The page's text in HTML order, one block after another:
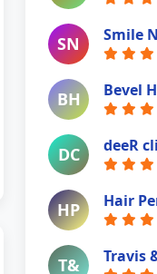
SN Smile
BH Bevel
DC deeR
HP Hair
T& Travis